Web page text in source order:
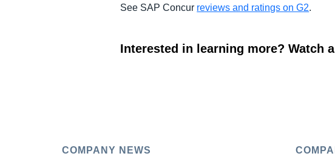
See SAP Concur reviews and ratings on G2.
Interested in learning more? Watch
COMPANY NEWS